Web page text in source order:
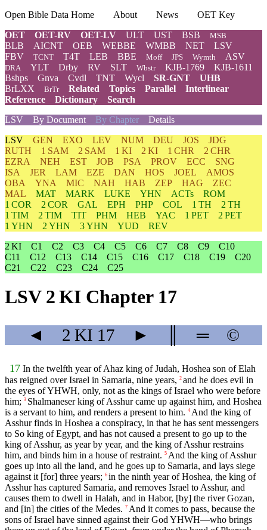
Open Bible Data Home About News
OET Key
OET
OET-RV OET-LV ULT UST BSB MSB
BLB AICNT OEB WEBBE WMBB NET
LSV
FBV
TCNT T4T LEB BBE Moff JPS Wymth ASV
DRA YLT Drby RV SLT Wbstr KJB-1769
KJB-1611
Bshps
Gnva Cvdl TNT Wycl SR-GNT
UHB
BrLXX
BrTr Related Topics Parallel
Interlinear
Reference
Dictionary
Search
LSV
By Document By Chapter Details
LSV GEN EXO LEV NUM DEU JOS
JDG
RUTH
1 SAM 2 SAM 1 KI 2 KI 1 CHR
2 CHR
EZRA
NEH EST JOB PSA PROV ECC
SNG
ISA
JER LAM EZE DAN HOS JOEL
AMOS
OBA
YNA MIC NAH HAB ZEP HAG
ZEC
MAL
MAT MARK LUKE YHN ACTs
ROM
1 COR
2 COR GAL EPH PHP COL 1 TH
2 TH
1 TIM
2 TIM TIT PHM HEB YAC 1 PET
2 PET
1 YHN
2 YHN 3 YHN YUD
REV
2 KI
C1 C2 C3 C4 C5 C6 C7 C8 C9
C10
C11
C12 C13 C14 C15 C16 C17 C18 C19
C20
C21
C22 C23 C24 C25
LSV 2 KI Chapter 17
◄ 2 KI 17 ► ═ ©
17 In the twelfth year of Ahaz king of Judah, Hoshea son of Elah
has reigned over Israel in Samaria, nine years, 2 and he does evil in
the eyes of YHWH, only, not as the kings of Israel who were before
him; 3 Shalmaneser king of Asshur came up against him, and Hoshea
is a servant to him, and renders a present to him. 4 And the king of
Asshur finds in Hoshea a conspiracy, in that he has sent messengers
to So king of Egypt, and has not caused a present to go up to the
king of Asshur, as year by year, and the king of Asshur restrains
him, and binds him in a house of restraint. 5 And the king of Asshur
goes up into all the land, and he goes up to Samaria, and lays siege
against it [for] three years; 6 in the ninth year of Hoshea, the king of
Asshur has captured Samaria, and removes Israel to Asshur, and
causes them to dwell in Halah, and in Habor, [by] the river Gozan,
and [in] the cities of the Medes. 7 And it comes to pass, because the
sons of Israel have sinned against their God YHWH—who brings